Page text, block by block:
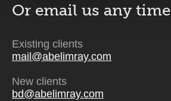
Or email us any time
Existing clients
mail@abelimray.com
New clients
bd@abelimray.com